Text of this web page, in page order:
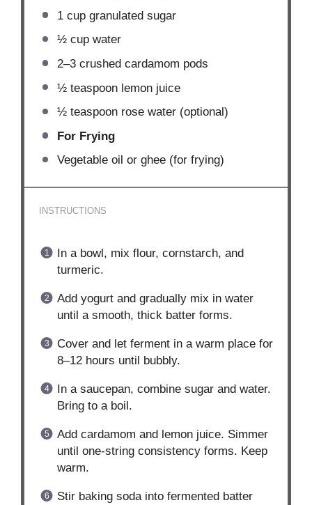
1 cupgranulated sugar
½ cupwater
2–3crushed cardamom pods
½ teaspoonlemon juice
½ teaspoonrose water (optional)
For Frying
Vegetable oil or ghee (for frying)
INSTRUCTIONS
In a bowl, mix flour, cornstarch, and
turmeric.
Add yogurt and gradually mix in water
until a smooth, thick batter forms.
Cover and let ferment in a warm place for
8–12 hours until bubbly.
In a saucepan, combine sugar and water.
Bring to a boil.
Add cardamom and lemon juice. Simmer
until one-string consistency forms. Keep
warm.
Stir baking soda into fermented batter